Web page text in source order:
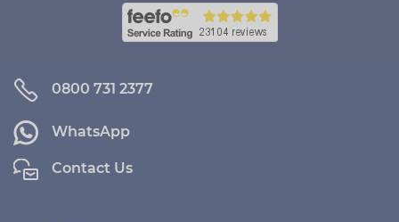
0800 731 2377
WhatsApp
Contact Us